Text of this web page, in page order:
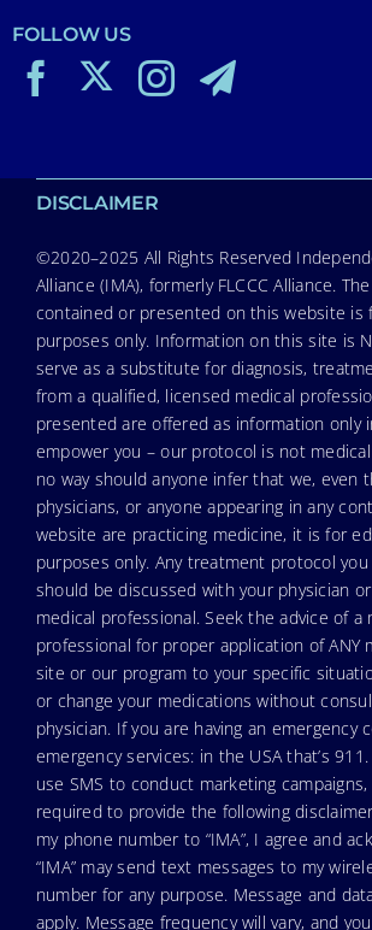
FOLLOW US
DISCLAIMER
©2020–2025 All Rights Reserved
Alliance (IMA), formerly FLCCC Alliance.
contained or presented on this website is
purposes only. Information on this site is
serve as a substitute for diagnosis,
from a qualified, licensed medical
presented are offered as information only
empower you – our protocol is not
no way should anyone infer that we, even
physicians, or anyone appearing in any
website are practicing medicine, it is for
purposes only. Any treatment protocol
should be discussed with your physician
medical professional. Seek the advice of a
professional for proper application of ANY
site or our program to your specific
or change your medications without
physician. If you are having an emergency
emergency services: in the USA that’s
use SMS to conduct marketing
required to provide the following
my phone number to “IMA”, I agree and
“IMA” may send text messages to my
number for any purpose. Message and
apply. Message frequency will vary, and